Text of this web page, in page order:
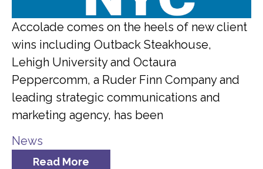
Accolade comes on the heels of new client
wins including Outback Steakhouse,
Lehigh University and Octaura
Peppercomm, a Ruder Finn Company and
leading strategic communications and
marketing agency, has been
News
Read More